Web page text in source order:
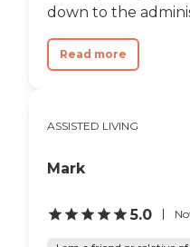
down to the
Read more
ASSISTED LIVING
Mark
5.0